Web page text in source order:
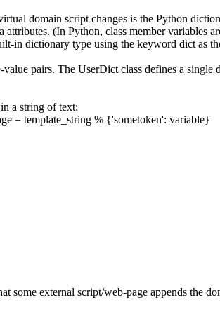
domain script changes is the Python
(In Python, class member variables
in dictionary type using the keyword dict as
value pairs. The UserDict class defines a
a string of text:
= template_string % {'sometoken': variable}
some external script/web-page appends the